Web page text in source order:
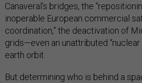
Canaveral’s bridges, the
inoperable European commercial
coordination,” the deactivation of
grids—even an unattributed “nuclear
earth orbit.
But determining who is behind a